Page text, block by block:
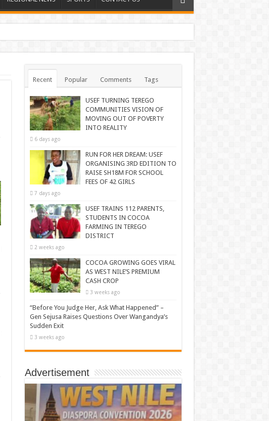
Recent Popular Comments Tags
USEF TURNING TEREGO
COMMUNITIES VISION OF
MOVING OUT OF POVERTY
INTO REALITY
6 days ago
RUN FOR HER DREAM: USEF
ORGANISING 3RD EDITION TO
RAISE SH18M FOR SCHOOL
FEES OF 42 GIRLS
7 days ago
USEF TRAINS 112 PARENTS,
STUDENTS IN COCOA
FARMING IN TEREGO
DISTRICT
2 weeks ago
COCOA GROWING GOES VIRAL
AS WEST NILE’S PREMIUM
CASH CROP
3 weeks ago
“Before You Judge Her, Ask What Happened” –
Gen Sejusa Raises Questions Over Wangandya’s
Sudden Exit
3 weeks ago
Advertisement